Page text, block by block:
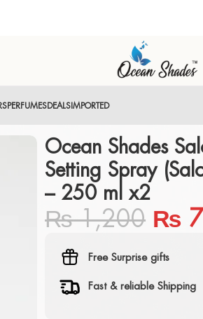
PERFUMESDEALSIMPORTED
Ocean Shades
Setting Spray
– 250 ml x2
₨1,200 ₨
Free Surprise gifts
Fast & reliable Shipping